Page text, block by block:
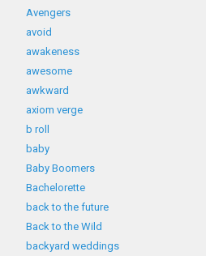
Avengers
avoid
awakeness
awesome
awkward
axiom verge
b roll
baby
Baby Boomers
Bachelorette
back to the future
Back to the Wild
backyard weddings